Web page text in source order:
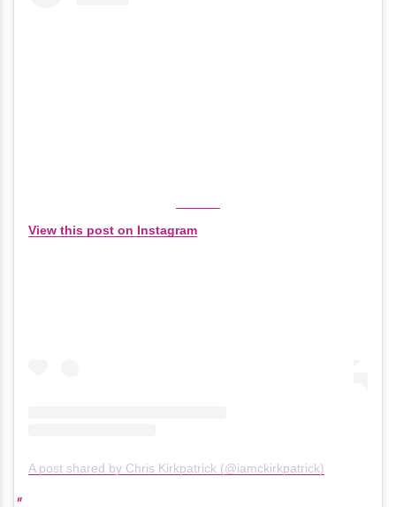
View this post on Instagram
A post shared by Chris Kirkpatrick (@iamckirkpatrick)